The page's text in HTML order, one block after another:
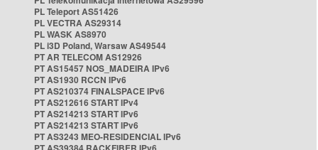
PL Teleport AS51426
PL VECTRA AS29314
PL WASK AS8970
PL i3D Poland, Warsaw AS49544
PT AR TELECOM AS12926
PT AS15457 NOS_MADEIRA IPv6
PT AS1930 RCCN IPv6
PT AS210374 FINALSPACE IPv6
PT AS212616 START IPv4
PT AS214213 START IPv6
PT AS214213 START IPv6
PT AS3243 MEO-RESIDENCIAL IPv6